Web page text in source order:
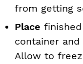
from getting
Place
container
Allow to